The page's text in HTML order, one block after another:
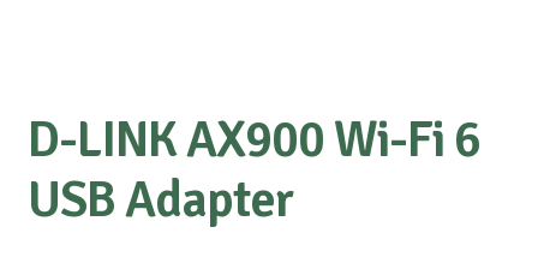
D-LINK AX900 Wi-Fi 6
USB Adapter